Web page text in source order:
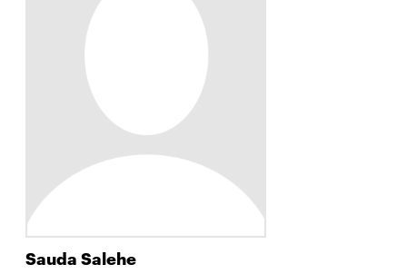
Sauda Salehe